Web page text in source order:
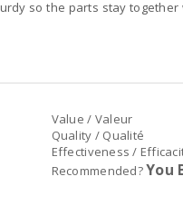
so the parts stay
Value / Valeur
Quality / Qualité
Effectiveness /
Recommended?You